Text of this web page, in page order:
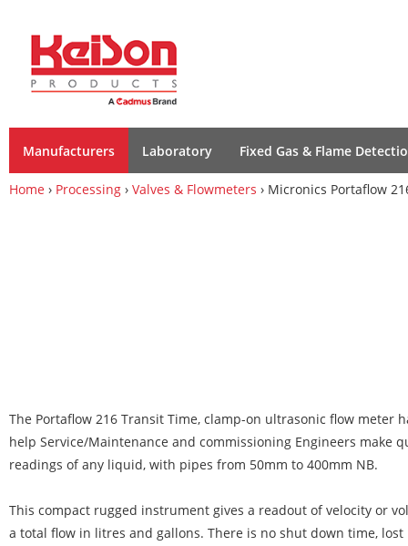
Manufacturers Laboratory Fixed Gas & Flame
Home › Processing › Valves & Flowmeters › Micronics Portaflow
The Portaflow 216 Transit Time, clamp-on ultrasonic flow meter
help Service/Maintenance and commissioning Engineers make
readings of any liquid, with pipes from 50mm to 400mm NB.
This compact rugged instrument gives a readout of velocity or
a total flow in litres and gallons. There is no shut down time,